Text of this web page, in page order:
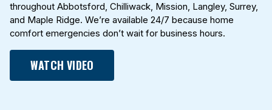
throughout Abbotsford, Chilliwack, Mission, Langley, Surrey,
and Maple Ridge. We’re available 24/7 because home
comfort emergencies don’t wait for business hours.
WATCH VIDEO